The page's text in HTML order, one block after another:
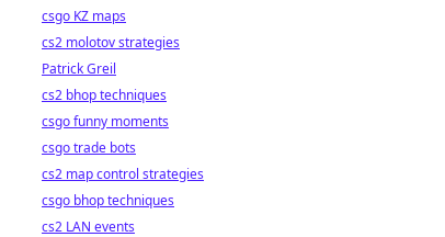
csgo KZ maps
cs2 molotov strategies
Patrick Greil
cs2 bhop techniques
csgo funny moments
csgo trade bots
cs2 map control strategies
csgo bhop techniques
cs2 LAN events